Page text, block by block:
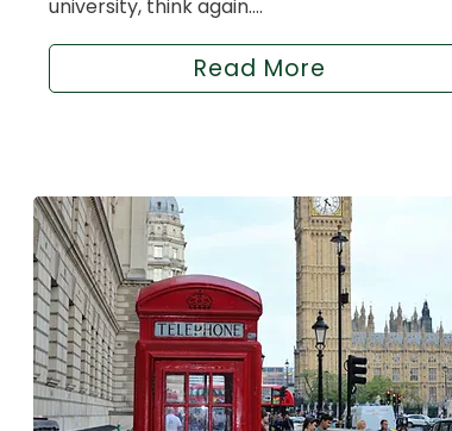
university, think again....
Read More